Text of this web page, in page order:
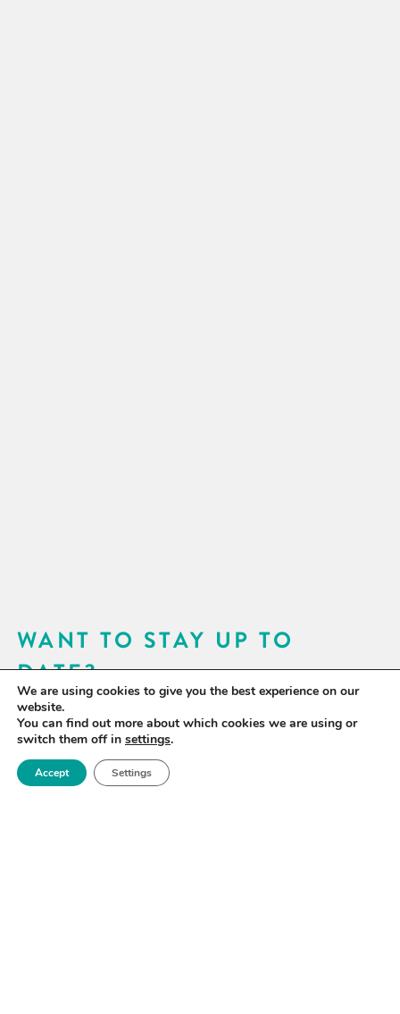
WANT TO STAY UP TO
DATE?
Sign up for our newsletter to receive updates on our
activities and information on forthcoming events.
SIGN UP NOW
We are using cookies to give you the best experience on our
website.
You can find out more about which cookies we are using or
switch them off in settings.
Accept Settings